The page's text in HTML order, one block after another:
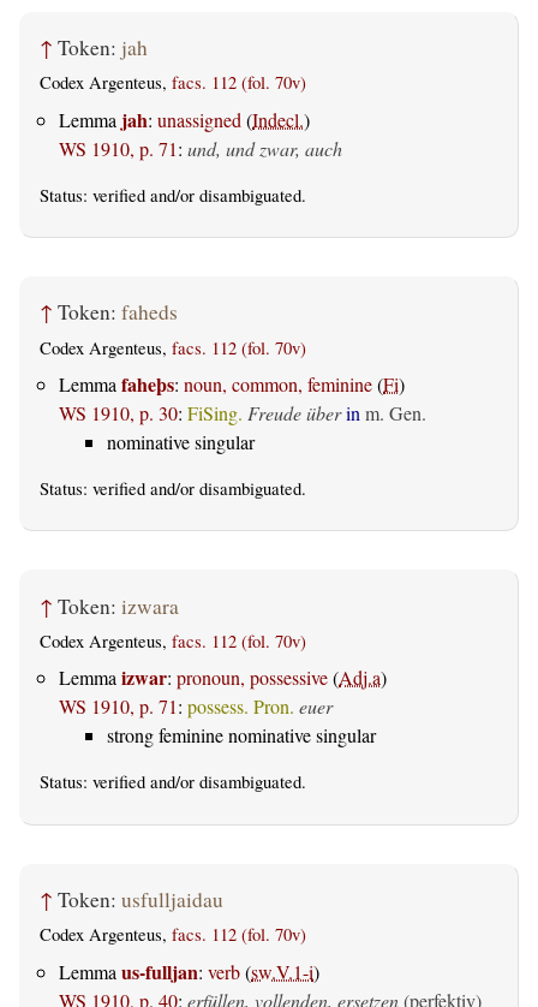
↑ Token: jah
Codex Argenteus, facs. 112 (fol. 70v)
Lemma jah: unassigned (Indecl.)
WS 1910, p. 71: und, und zwar, auch
Status: verified and/or disambiguated.
↑ Token: faheds
Codex Argenteus, facs. 112 (fol. 70v)
Lemma faheþs: noun, common, feminine(Fi)
WS 1910, p. 30: FiSing. Freude überin m. Gen.
nominative singular
Status: verified and/or disambiguated.
↑ Token: izwara
Codex Argenteus, facs. 112 (fol. 70v)
Lemmaizwar: pronoun, possessive(Adj.a)
WS 1910, p. 71: possess. Pron. euer
strong feminine nominative singular
Status: verified and/or disambiguated.
↑ Token: usfulljaidau
Codex Argenteus, facs. 112 (fol. 70v)
Lemma us-fulljan: verb(sw.V.1-i)
WS 1910, p. 40: erfüllen, vollenden, ersetzen(perfektiv)